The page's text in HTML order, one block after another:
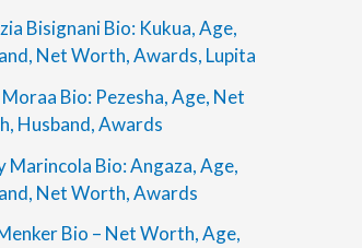
Bisignani Bio: Kukua, Age,
Net Worth, Awards, Lupita
Bio: Pezesha, Age, Net
Husband, Awards
Marincola Bio: Angaza, Age,
Net Worth, Awards
Bio – Net Worth, Age,